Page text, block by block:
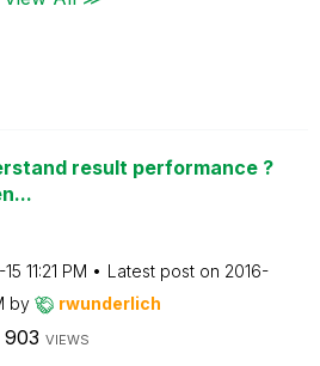
result performance ?
11:21 PM Latest post on ‎2016-
by rwunderlich
903 VIEWS